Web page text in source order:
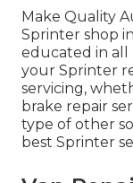
Make Quality
Sprinter shop
educated in all
your Sprinter
servicing,
brake repair
type of other
best Sprinter